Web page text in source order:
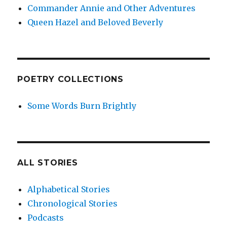
Commander Annie and Other Adventures
Queen Hazel and Beloved Beverly
POETRY COLLECTIONS
Some Words Burn Brightly
ALL STORIES
Alphabetical Stories
Chronological Stories
Podcasts